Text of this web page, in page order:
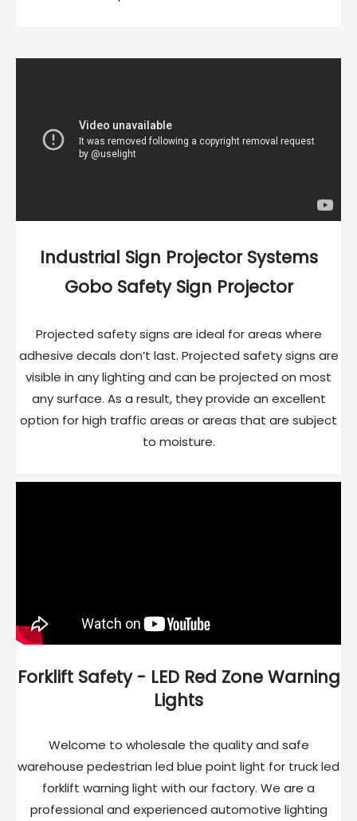
Industrial Sign Projector Systems
Gobo Safety Sign Projector
Projected safety signs are ideal for areas where
adhesive decals don’t last. Projected safety signs are
visible in any lighting and can be projected on most
any surface. As a result, they provide an excellent
option for high traffic areas or areas that are subject
to moisture.
Forklift Safety - LED Red Zone Warning
Lights
Welcome to wholesale the quality and safe
warehouse pedestrian led blue point light for truck led
forklift warning light with our factory. We are a
professional and experienced automotive lighting